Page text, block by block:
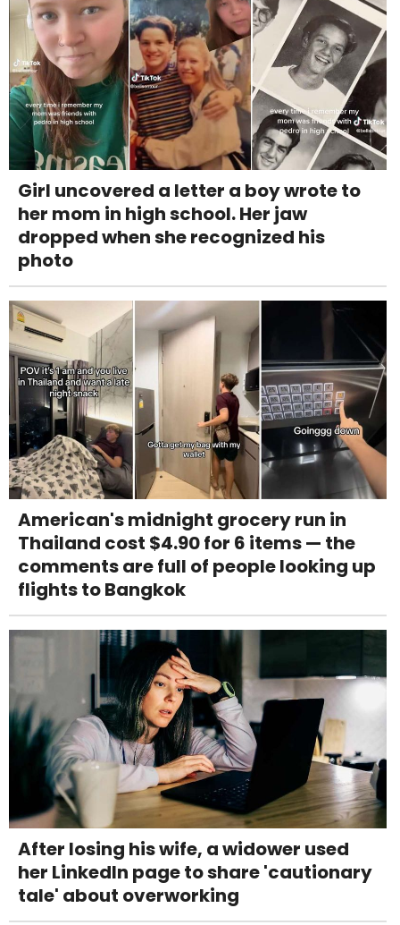
Girl uncovered a letter a boy wrote to
her mom in high school. Her jaw
dropped when she recognized his
photo
American's midnight grocery run in
Thailand cost $4.90 for 6 items — the
comments are full of people looking up
flights to Bangkok
After losing his wife, a widower used
her LinkedIn page to share 'cautionary
tale' about overworking